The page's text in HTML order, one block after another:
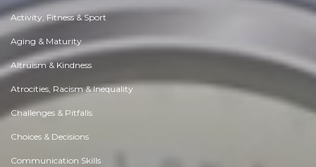
Activity, Fitness & Sport
Aging & Maturity
Altruism & Kindness
Atrocities, Racism & Inequality
Challenges & Pitfalls
Choices & Decisions
Communication Skills